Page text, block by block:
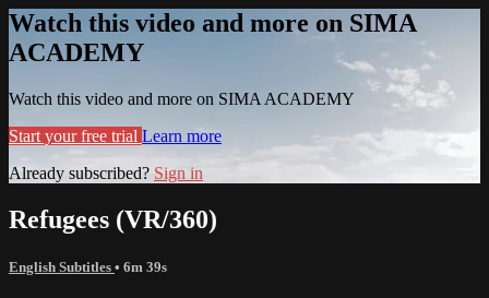
Watch this video and more on SIMA
ACADEMY
Watch this video and more on SIMA ACADEMY
Start your free trial Learn more
Already subscribed? Sign in
Refugees (VR/360)
English Subtitles • 6m 39s